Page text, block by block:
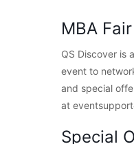
MBA
QS Discover is
event to
and special
at
Special